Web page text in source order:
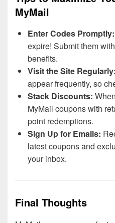
MyMail
Enter Codes Promptly:
expire! Submit them
benefits.
Visit the Site Regularly:
appear frequently, so
Stack Discounts:
MyMail coupons with
point redemptions.
Sign Up for Emails:
latest coupons and
your inbox.
Final Thoughts